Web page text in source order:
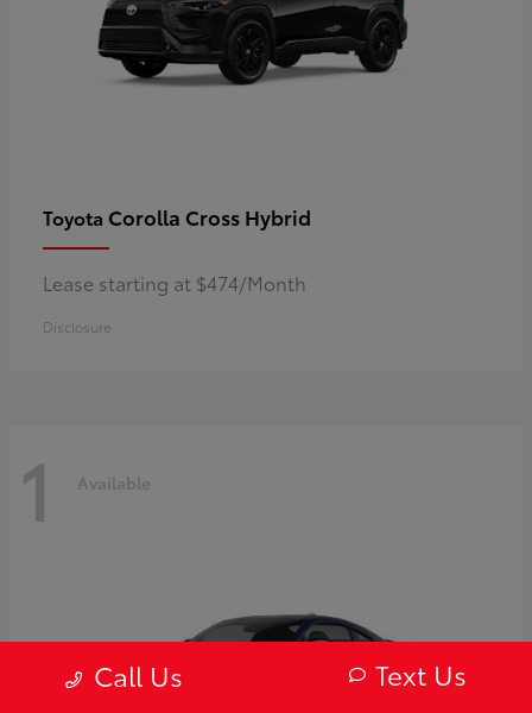
Toyota Corolla Cross Hybrid
Lease starting at $474/Month
Disclosure
1 Available
Call Us Text Us